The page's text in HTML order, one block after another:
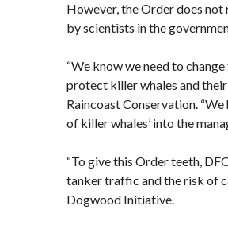
However, the Order does
by scientists in the
“We know we need to
protect killer whales and
Raincoast Conservation.
of killer whales’ into the
“To give this Order teeth,
tanker traffic and the risk of
Dogwood Initiative.